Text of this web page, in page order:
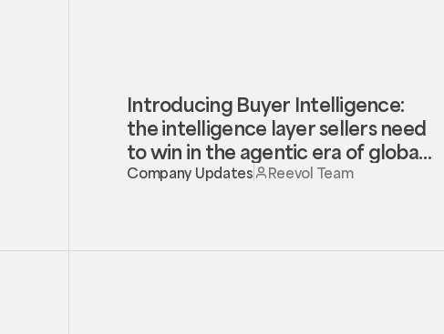
Introducing Buyer Intelligence:
the intelligence layer sellers need
to win in the agentic era of global
trade
Company Updates Reevol Team